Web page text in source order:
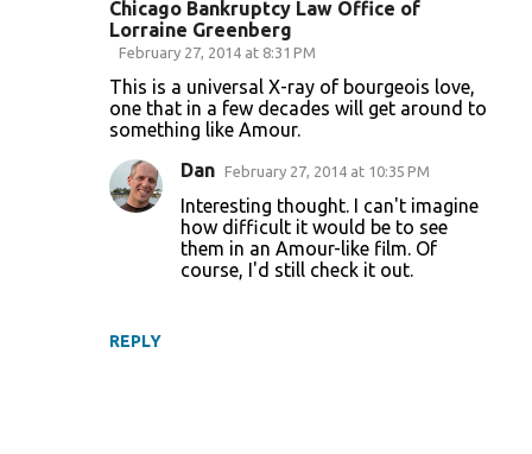
Chicago Bankruptcy Law Office of
Lorraine Greenberg
February 27, 2014 at 8:31 PM
This is a universal X-ray of bourgeois love,
one that in a few decades will get around to
something like Amour.
REPLY
Dan February 27, 2014 at 10:35 PM
Interesting thought. I can't imagine
how difficult it would be to see
them in an Amour-like film. Of
course, I'd still check it out.